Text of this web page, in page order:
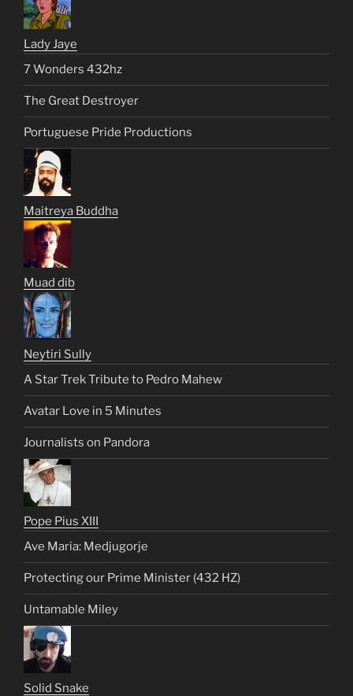
Lady Jaye
7 Wonders 432hz
The Great Destroyer
Portuguese Pride Productions
Maitreya Buddha
Muad dib
Neytiri Sully
A Star Trek Tribute to Pedro Mahew
Avatar Love in 5 Minutes
Journalists on Pandora
Pope Pius XIII
Ave Maria: Medjugorje
Protecting our Prime Minister (432 HZ)
Untamable Miley
Solid Snake